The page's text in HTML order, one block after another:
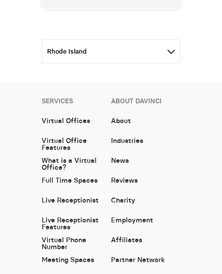
SERVICES
Virtual Offices
Virtual Office
Features
What is a Virtual
Office?
Full Time Spaces
Live Receptionist
Live Receptionist
Features
Virtual Phone
Number
Meeting Spaces
ABOUT DAVINCI
About
Industries
News
Reviews
Charity
Employment
Affiliates
Partner Network